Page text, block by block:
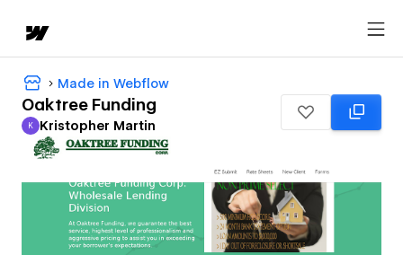
Made in Webflow
Oaktree Funding
Kristopher Martin
K Kristopher Martin